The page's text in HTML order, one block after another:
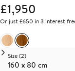
£1,950
Or just £650 in 3 interest
Oak Walnut
Size (2)
160 x 80 cm